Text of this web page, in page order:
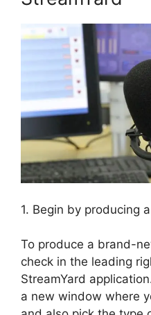
1. Begin by producing
To produce a brand-
check in the leading
StreamYard
a new window where